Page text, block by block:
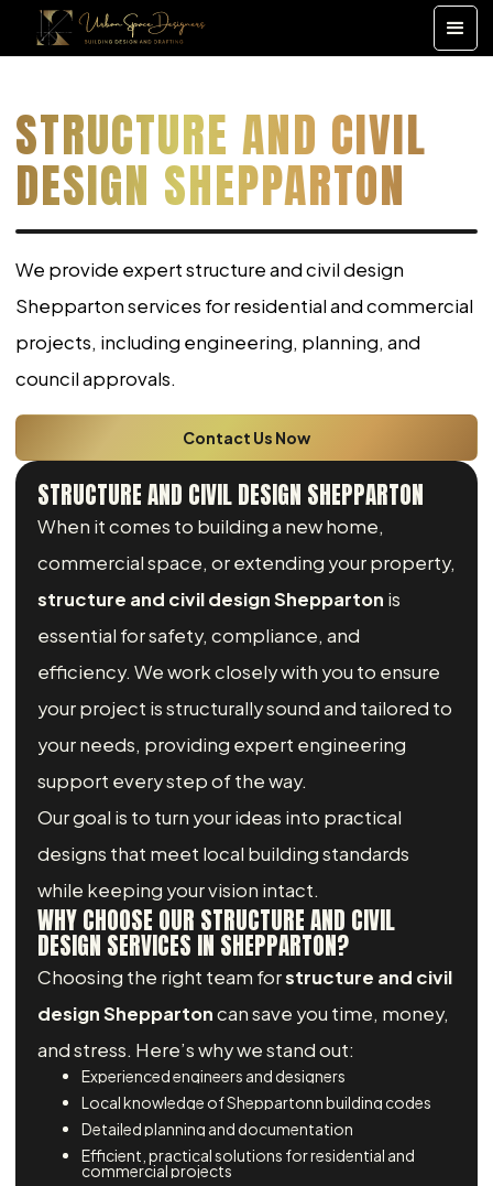
STRUCTURE AND CIVIL
DESIGN SHEPPARTON
We provide expert structure and civil design
Shepparton services for residential and commercial
projects, including engineering, planning, and
council approvals.
Contact Us Now
STRUCTURE AND CIVIL DESIGN SHEPPARTON
When it comes to building a new home,
commercial space, or extending your property,
structure and civil design Shepparton is
essential for safety, compliance, and
efficiency. We work closely with you to ensure
your project is structurally sound and tailored to
your needs, providing expert engineering
support every step of the way.
Our goal is to turn your ideas into practical
designs that meet local building standards
while keeping your vision intact.
WHY CHOOSE OUR STRUCTURE AND CIVIL
DESIGN SERVICES IN SHEPPARTON?
Choosing the right team forstructure and civil
design Sheppartoncan save you time, money,
and stress. Here’s why we stand out:
Experienced engineers and designers
Local knowledge of Sheppartonn building codes
Detailed planning and documentation
Efficient, practical solutions for residential and
commercial projects